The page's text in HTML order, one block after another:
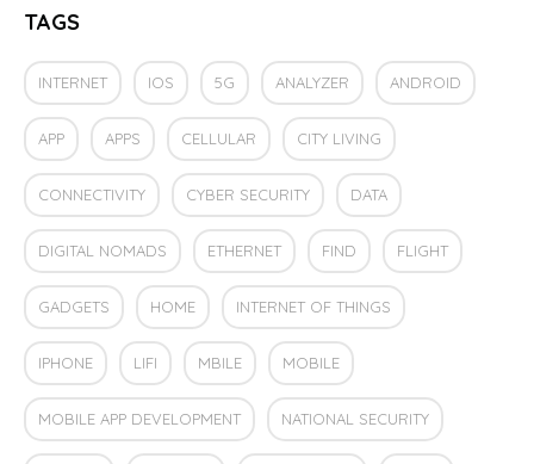
TAGS
INTERNET IOS 5G ANALYZER ANDROID
APP APPS CELLULAR CITY LIVING
CONNECTIVITY CYBER SECURITY DATA
DIGITAL NOMADS ETHERNET FIND FLIGHT
GADGETS HOME INTERNET OF THINGS
IPHONE LIFI MBILE MOBILE
MOBILE APP DEVELOPMENT NATIONAL SECURITY